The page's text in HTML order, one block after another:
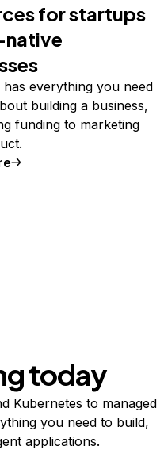
for startups
native
has everything you need
building a business,
funding to marketing
today
Kubernetes to managed
you need to build,
applications.